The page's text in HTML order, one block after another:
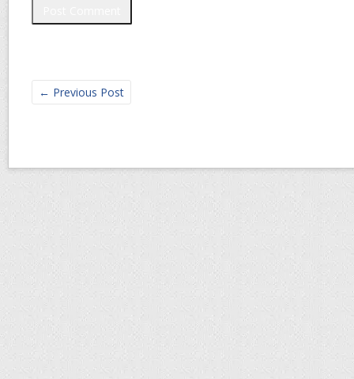
← Previous Post